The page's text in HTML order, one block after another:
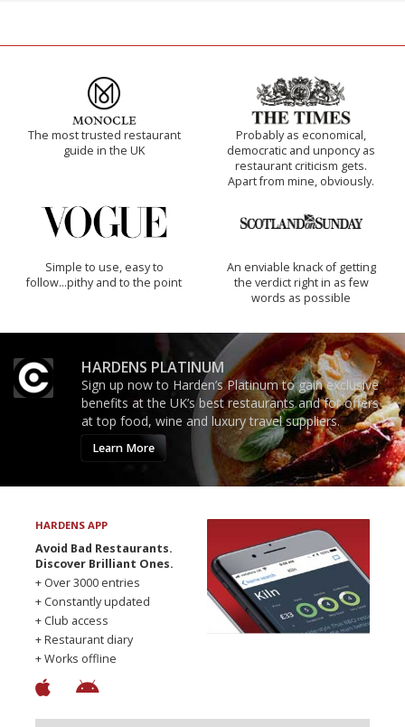
The most trusted restaurant
guide in the UK
Probably as economical,
democratic and unponcy as
restaurant criticism gets.
Apart from mine, obviously.
Simple to use, easy to
follow...pithy and to the point
An enviable knack of getting
the verdict right in as few
words as possible
HARDENS PLATINUM
Sign up now to Harden’s Platinum to gain exclusive
benefits at the UK’s best restaurants and for offers
at top food, wine and luxury travel suppliers.
Learn More
HARDENS APP
Avoid Bad Restaurants.
Discover Brilliant Ones.
+ Over 3000 entries
+ Constantly updated
+ Club access
+ Restaurant diary
+ Works offline